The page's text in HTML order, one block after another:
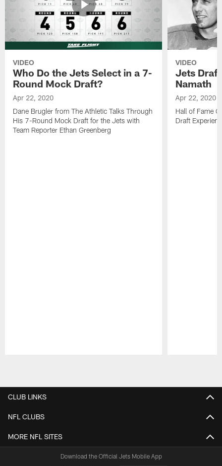
VIDEO
Who Do the Jets Select in a 7-
Round Mock Draft?
Apr 22, 2020
Dane Brugler from The Athletic Talks Through
His 7-Round Mock Draft for the Jets with
Team Reporter Ethan Greenberg
VIDEO
Jets
Namath
Apr 22, 2020
Hall of Fame
Draft
CLUB LINKS
NFL CLUBS
MORE NFL SITES
Download the Official Jets Mobile App